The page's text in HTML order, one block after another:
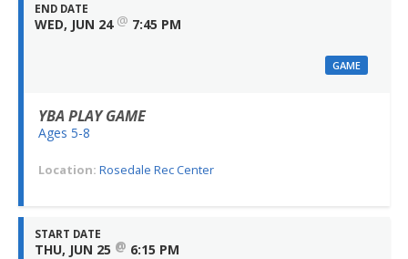
END DATE
WED, JUN 24 @ 7:45 PM
GAME
YBA PLAY GAME
Ages 5-8
Location: Rosedale Rec Center
START DATE
THU, JUN 25 @ 6:15 PM